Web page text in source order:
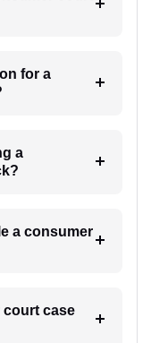
for a
a
a consumer
court case